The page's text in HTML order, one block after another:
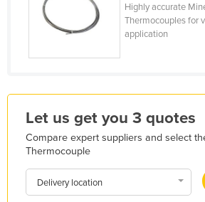
India
Indonesia
Israel
Italy
Jamaica
Japan
Highly accurate
Thermocouples for
application
Let us get you 3 quotes
Compare expert suppliers and select
Thermocouple
Delivery location